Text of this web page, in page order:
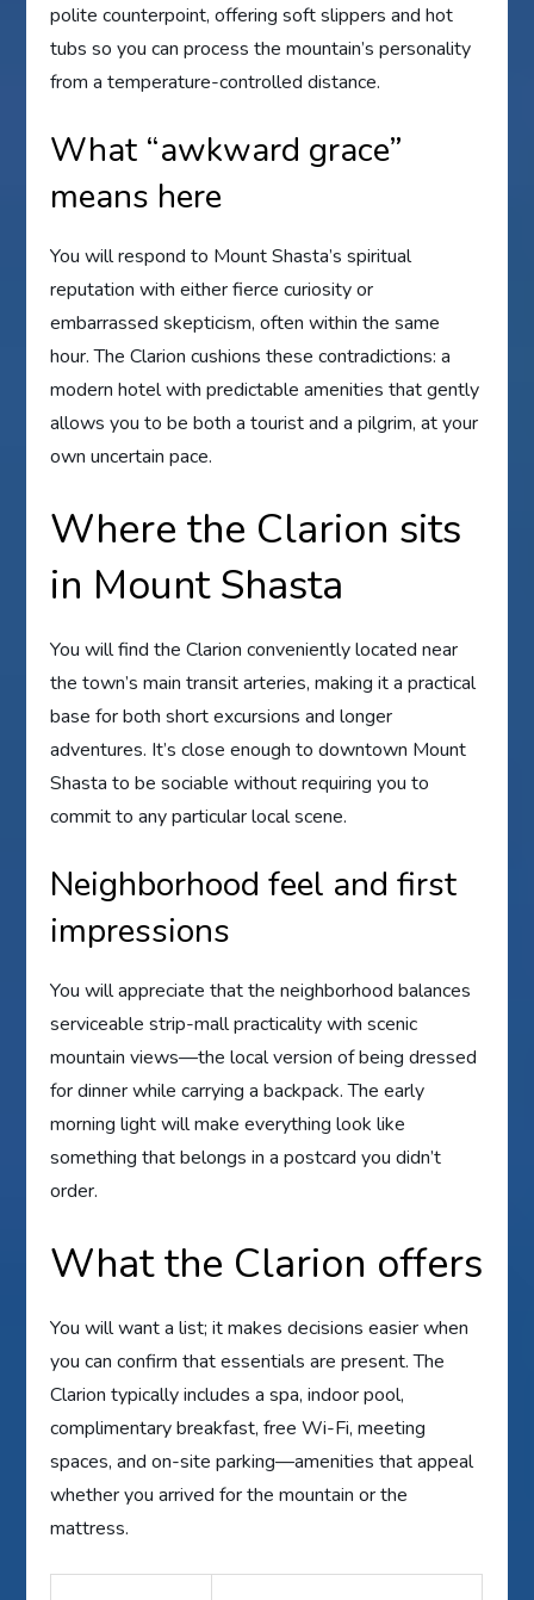
polite counterpoint, offering soft slippers and hot
tubs so you can process the mountain’s personality
from a temperature-controlled distance.
What “awkward grace”
means here
You will respond to Mount Shasta’s spiritual
reputation with either fierce curiosity or
embarrassed skepticism, often within the same
hour. The Clarion cushions these contradictions: a
modern hotel with predictable amenities that gently
allows you to be both a tourist and a pilgrim, at your
own uncertain pace.
Where the Clarion sits
in Mount Shasta
You will find the Clarion conveniently located near
the town’s main transit arteries, making it a practical
base for both short excursions and longer
adventures. It’s close enough to downtown Mount
Shasta to be sociable without requiring you to
commit to any particular local scene.
Neighborhood feel and first
impressions
You will appreciate that the neighborhood balances
serviceable strip-mall practicality with scenic
mountain views—the local version of being dressed
for dinner while carrying a backpack. The early
morning light will make everything look like
something that belongs in a postcard you didn’t
order.
What the Clarion offers
You will want a list; it makes decisions easier when
you can confirm that essentials are present. The
Clarion typically includes a spa, indoor pool,
complimentary breakfast, free Wi-Fi, meeting
spaces, and on-site parking—amenities that appeal
whether you arrived for the mountain or the
mattress.